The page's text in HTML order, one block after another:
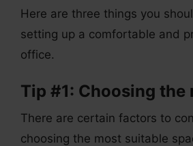
Here are three things you
setting up a comfortable and
office.
Tip #1: Choosing the
There are certain factors to
choosing the most suitable